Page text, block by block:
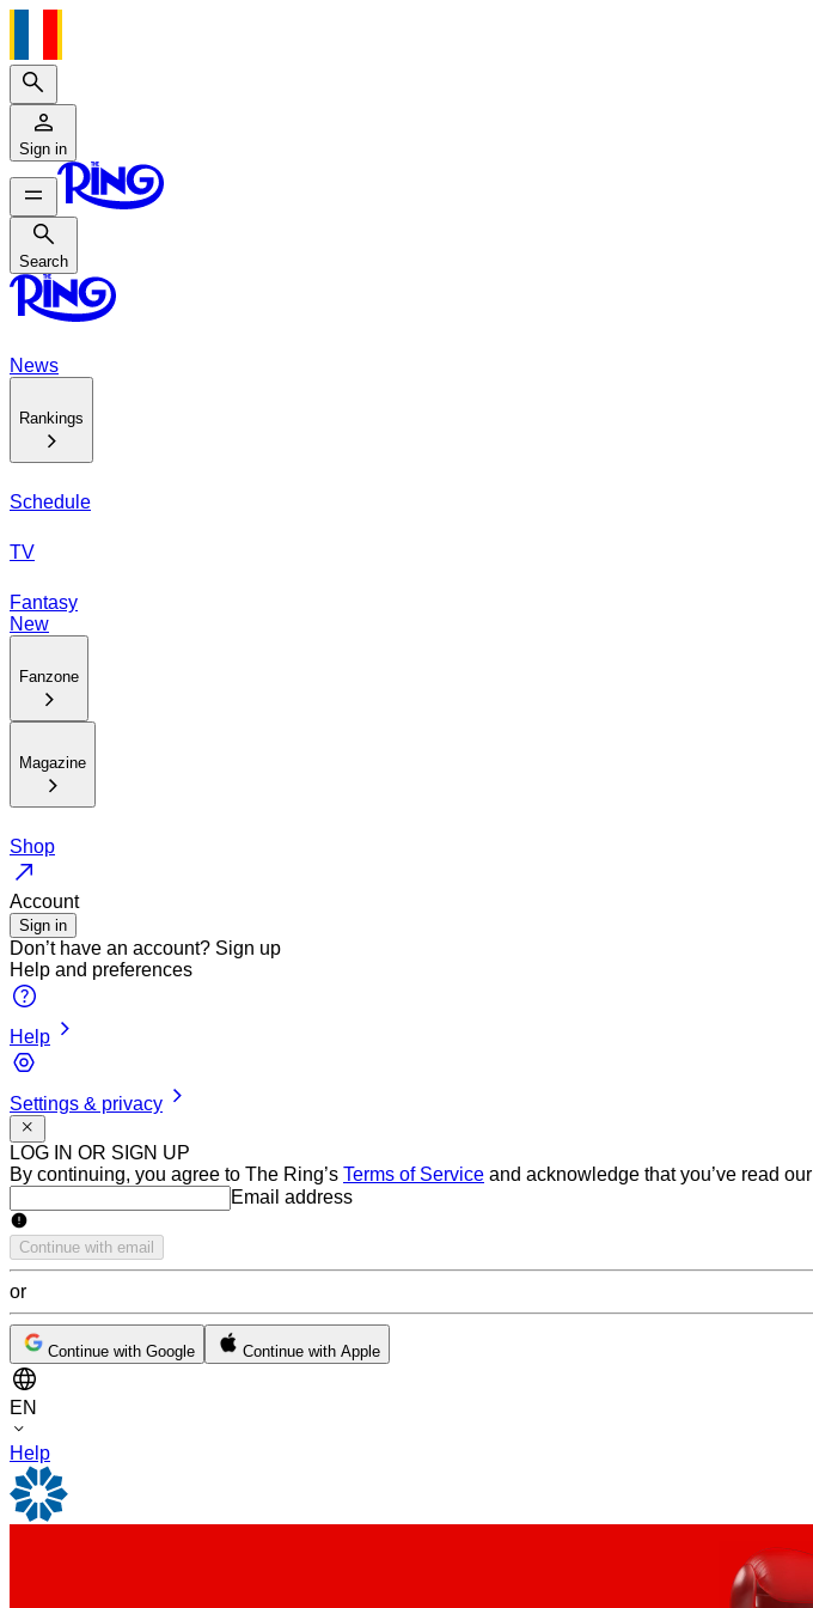
Search
Sign in
Search
Search
News
Rankings
Schedule
TV
Fantasy
New
Fanzone
Magazine
Shop
Account
Sign in
Don’t have an account? Sign up
Help and preferences
Help
Settings & privacy
LOG IN OR SIGN UP
By continuing, you agree to The Ring’s Terms of Service and acknowledge that you’ve read our
Email addressEmail address
Continue with email
or
Continue with Google Continue with Apple
EN
Help